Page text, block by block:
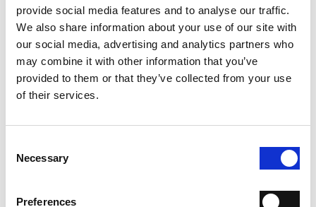
provide social media features and to analyse our traffic.
We also share information about your use of our site with
our social media, advertising and analytics partners who
may combine it with other information that you’ve
provided to them or that they’ve collected from your use
of their services.
Selection
Necessary
Preferences
PREMIUM MATERIALS MADE IN ITALY LIGHTWEIGHT AND
FLEX GOODYEAR